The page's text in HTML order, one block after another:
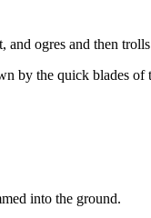
ogres and then
by the quick blades of
into the ground.